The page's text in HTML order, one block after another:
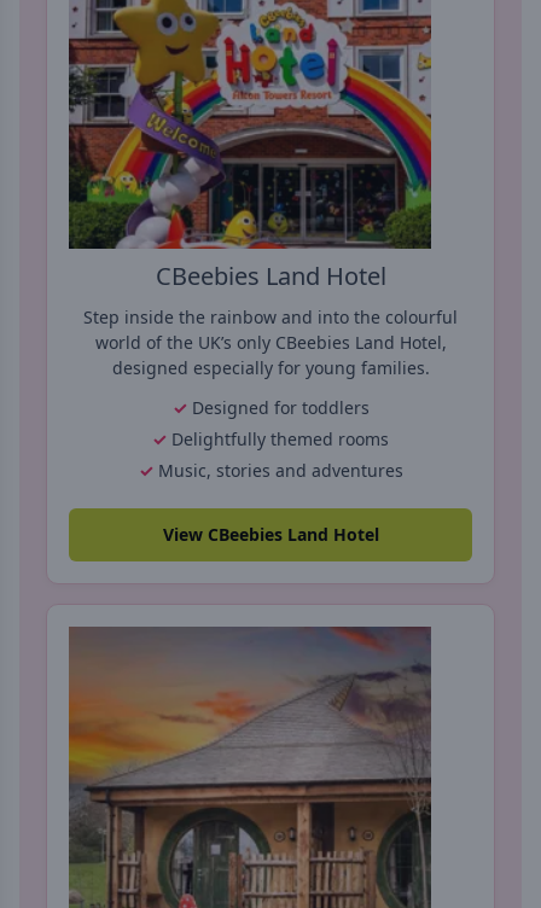
CBeebies Land Hotel
Step inside the rainbow and into the colourful
world of the UK’s only CBeebies Land Hotel,
designed especially for young families.
Designed for toddlers
Delightfully themed rooms
Music, stories and adventures
View CBeebies Land Hotel